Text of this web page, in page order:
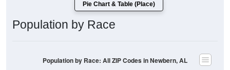
Pie Chart & Table (Place)
Population by Race
Population by Race: All ZIP Codes in Newbern, AL